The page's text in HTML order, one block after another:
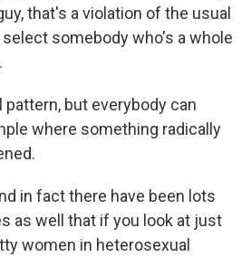
that's a violation of the usual
somebody who's a whole
pattern, but everybody can
where something radically
in fact there have been lots
as well that if you look at just
women in heterosexual